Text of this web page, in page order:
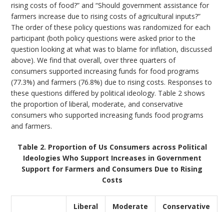
rising costs of food?” and “Should government assistance for
farmers increase due to rising costs of agricultural inputs?”
The order of these policy questions was randomized for each
participant (both policy questions were asked prior to the
question looking at what was to blame for inflation, discussed
above). We find that overall, over three quarters of
consumers supported increasing funds for food programs
(77.3%) and farmers (76.8%) due to rising costs. Responses to
these questions differed by political ideology. Table 2 shows
the proportion of liberal, moderate, and conservative
consumers who supported increasing funds food programs
and farmers.
Table 2. Proportion of Us Consumers across Political
Ideologies Who Support Increases in Government
Support for Farmers and Consumers Due to Rising
Costs
Liberal Moderate Conservative